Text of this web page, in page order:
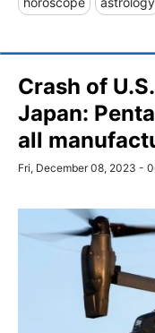
Crash of
Japan:
all
Fri, December 08, 2023 -